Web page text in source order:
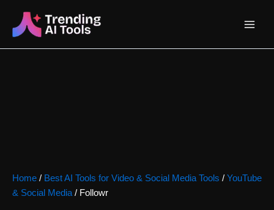
content
Main
Home / Best AI Tools for Video & Social Media Tools / YouTube
& Social Media/ Followr